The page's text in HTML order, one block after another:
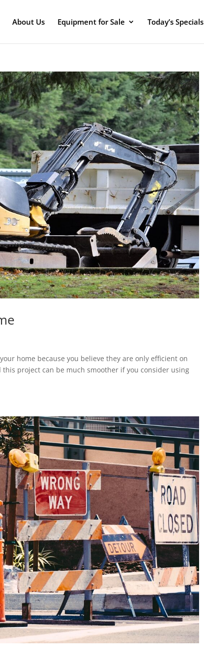
About Us Equipment for Sale Today’s Specials
home because you believe they are only efficient on
project can be much smoother if you consider using